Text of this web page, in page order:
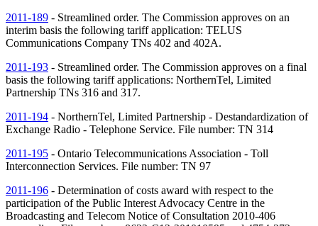
2011-189 - Streamlined order. The Commission approves on an
interim basis the following tariff application: TELUS
Communications Company TNs 402 and 402A.
2011-193 - Streamlined order. The Commission approves on a final
basis the following tariff applications: NorthernTel, Limited
Partnership TNs 316 and 317.
2011-194 - NorthernTel, Limited Partnership - Destandardization of
Exchange Radio - Telephone Service. File number: TN 314
2011-195 - Ontario Telecommunications Association - Toll
Interconnection Services. File number: TN 97
2011-196 - Determination of costs award with respect to the
participation of the Public Interest Advocacy Centre in the
Broadcasting and Telecom Notice of Consultation 2010-406